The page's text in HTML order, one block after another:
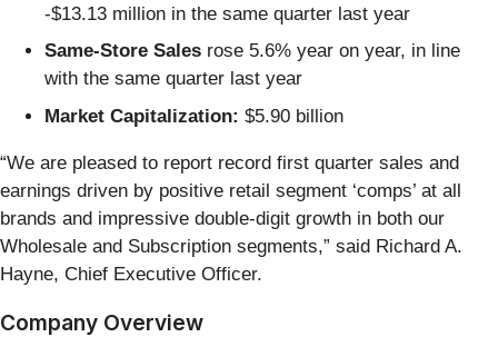
-$13.13 million in the same quarter last year
Same-Store Sales rose 5.6% year on year, in line
with the same quarter last year
Market Capitalization: $5.90 billion
“We are pleased to report record first quarter sales and
earnings driven by positive retail segment ‘comps’ at all
brands and impressive double-digit growth in both our
Wholesale and Subscription segments,” said Richard A.
Hayne, Chief Executive Officer.
Company Overview